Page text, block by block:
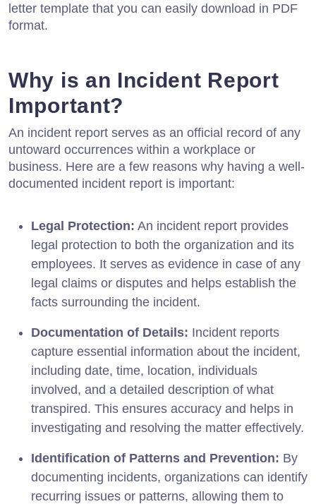
letter template that you can easily download in PDF
format.
Why is an Incident Report
Important?
An incident report serves as an official record of any
untoward occurrences within a workplace or
business. Here are a few reasons why having a well-
documented incident report is important:
Legal Protection: An incident report provides
legal protection to both the organization and its
employees. It serves as evidence in case of any
legal claims or disputes and helps establish the
facts surrounding the incident.
Documentation of Details: Incident reports
capture essential information about the incident,
including date, time, location, individuals
involved, and a detailed description of what
transpired. This ensures accuracy and helps in
investigating and resolving the matter effectively.
Identification of Patterns and Prevention: By
documenting incidents, organizations can identify
recurring issues or patterns, allowing them to